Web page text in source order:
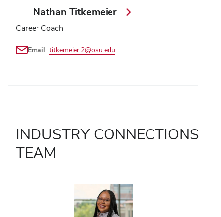
Nathan Titkemeier
Career Coach
Email titkemeier.2@osu.edu
INDUSTRY CONNECTIONS
TEAM